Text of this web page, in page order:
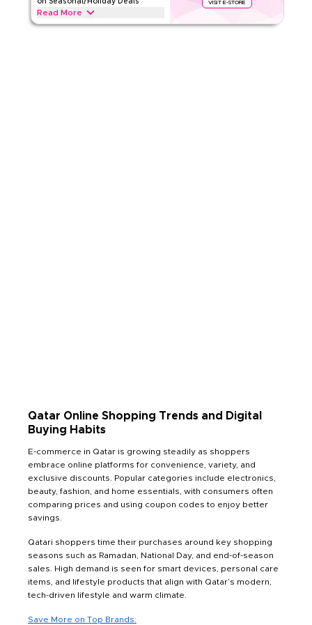
Ratings
on Seasonal/Holiday Deals
Read More
VISIT E-STORE
Save upto 70% off with this Temu coupon code during
Qatar Online Shopping Trends and Digital
Buying Habits
E-commerce in Qatar is growing steadily as shoppers
embrace online platforms for convenience, variety, and
exclusive discounts. Popular categories include electronics,
beauty, fashion, and home essentials, with consumers often
comparing prices and using coupon codes to enjoy better
savings.
Qatari shoppers time their purchases around key shopping
seasons such as Ramadan, National Day, and end-of-season
sales. High demand is seen for smart devices, personal care
items, and lifestyle products that align with Qatar’s modern,
tech-driven lifestyle and warm climate.
Save More on Top Brands: